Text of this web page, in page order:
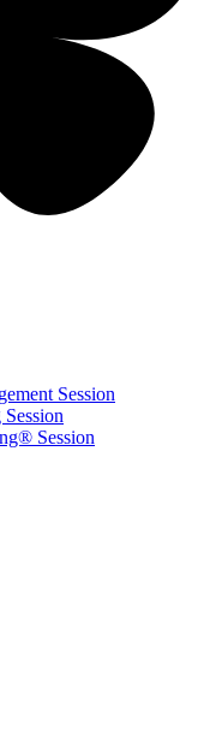
Session
Session